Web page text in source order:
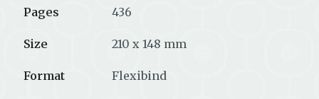
Pages 436
Size 210 x 148 mm
Format Flexibind